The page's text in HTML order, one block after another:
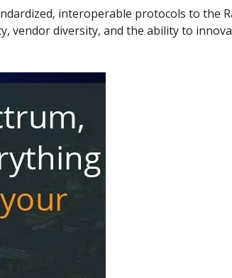
interoperable protocols to the
vendor diversity, and the ability to